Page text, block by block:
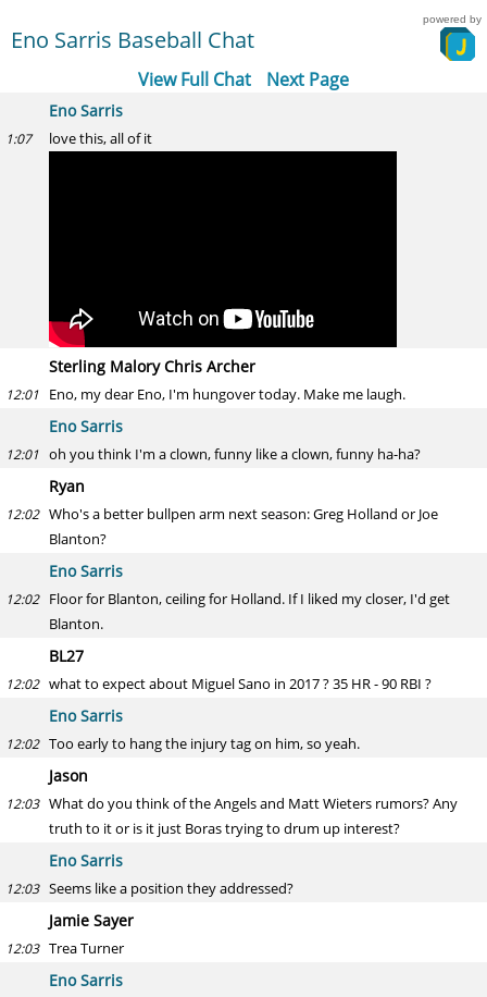
Eno Sarris Baseball Chat
powered by
View Full Chat Next Page
Eno Sarris
1:07 love this, all of it
Sterling Malory Chris Archer
12:01 Eno, my dear Eno, I'm hungover today. Make me laugh.
Eno Sarris
12:01 oh you think I'm a clown, funny like a clown, funny ha-ha?
Ryan
12:02 Who's a better bullpen arm next season: Greg Holland or Joe
Blanton?
Eno Sarris
12:02 Floor for Blanton, ceiling for Holland. If I liked my closer, I'd get
Blanton.
BL27
12:02 what to expect about Miguel Sano in 2017 ? 35 HR - 90 RBI ?
Eno Sarris
12:02 Too early to hang the injury tag on him, so yeah.
Jason
12:03 What do you think of the Angels and Matt Wieters rumors? Any
truth to it or is it just Boras trying to drum up interest?
Eno Sarris
12:03 Seems like a position they addressed?
Jamie Sayer
12:03 Trea Turner
Eno Sarris